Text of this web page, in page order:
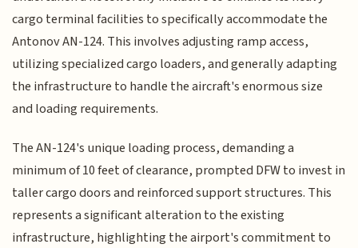
cargo terminal facilities to specifically accommodate the
Antonov AN-124. This involves adjusting ramp access,
utilizing specialized cargo loaders, and generally adapting
the infrastructure to handle the aircraft's enormous size
and loading requirements.
The AN-124's unique loading process, demanding a
minimum of 10 feet of clearance, prompted DFW to invest in
taller cargo doors and reinforced support structures. This
represents a significant alteration to the existing
infrastructure, highlighting the airport's commitment to